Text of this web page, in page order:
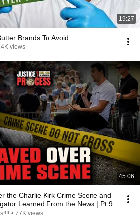
19:27
Brands To Avoid
views
45:06
the Charlie Kirk Crime Scene and
Learned From the News | Pt 9
• 77K views